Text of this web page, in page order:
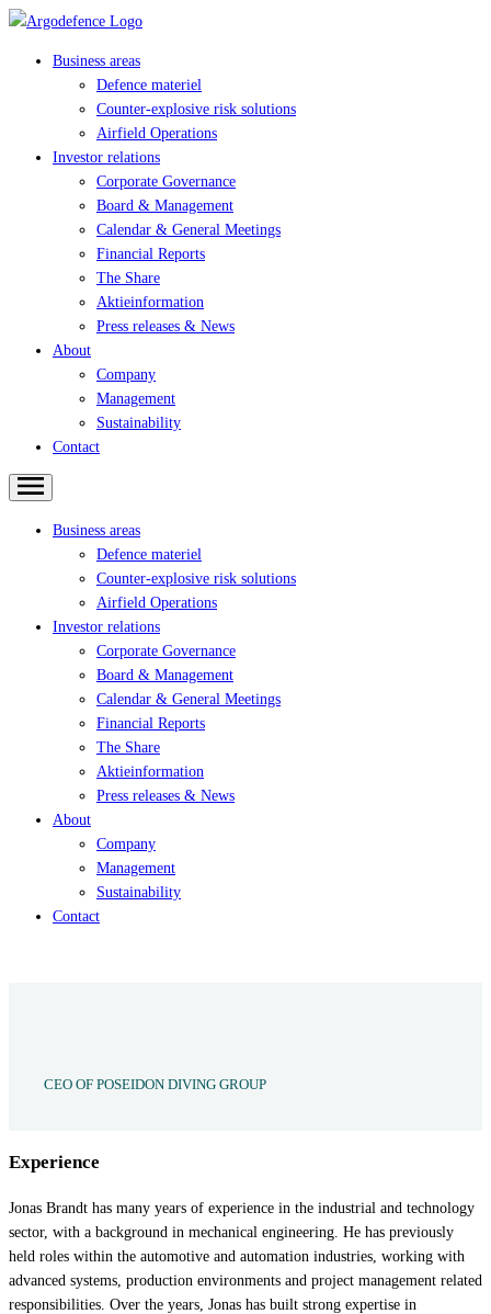
Business areas
Defence materiel
Counter-explosive risk solutions
Airfield Operations
Investor relations
Corporate Governance
Board & Management
Calendar & General Meetings
Financial Reports
The Share
Aktieinformation
Press releases & News
About
Company
Management
Sustainability
Contact
Business areas
Defence materiel
Counter-explosive risk solutions
Airfield Operations
Investor relations
Corporate Governance
Board & Management
Calendar & General Meetings
Financial Reports
The Share
Aktieinformation
Press releases & News
About
Company
Management
Sustainability
Contact
CEO OF POSEIDON DIVING GROUP
Experience
Jonas Brandt has many years of experience in the industrial and technology
sector, with a background in mechanical engineering. He has previously
held roles within the automotive and automation industries, working with
advanced systems, production environments and project management related
responsibilities. Over the years, Jonas has built strong expertise in